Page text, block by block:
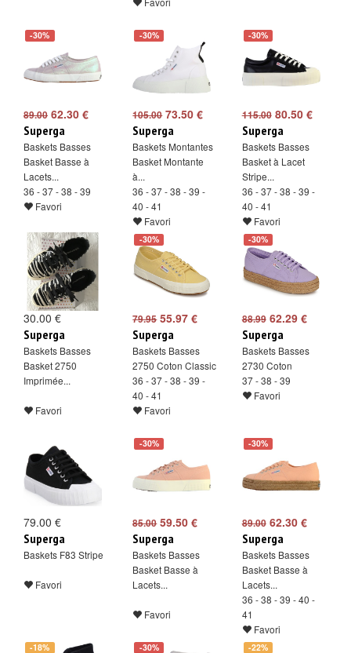
-30%
89.00 62.30 €
Superga
Baskets Basses
Basket Basse à
Lacets...
36 - 37 - 38 - 39
Favori
-30%
105.0073.50 €
Superga
Baskets Montantes
Basket Montante
à...
36 - 37 - 38 - 39 -
40 - 41
Favori
-30%
115.0080.50 €
Superga
Baskets Basses
Basket à Lacet
Stripe...
36 - 37 - 38 - 39 -
40 - 41
Favori
30.00 €
Superga
Baskets Basses
Basket 2750
Imprimée...
Favori
-30%
79.9555.97 €
Superga
Baskets Basses
2750 Coton Classic
36 - 37 - 38 - 39 -
40 - 41
Favori
-30%
88.9962.29 €
Superga
Baskets Basses
2730 Coton
37 - 38 - 39
Favori
79.00 €
Superga
Baskets F83 Stripe
Favori
-30%
85.0059.50 €
Superga
Baskets Basses
Basket Basse à
Lacets...
Favori
-30%
89.0062.30 €
Superga
Baskets Basses
Basket Basse à
Lacets...
36 - 38 - 39 - 40 -
41
Favori
-18% -30% -22%